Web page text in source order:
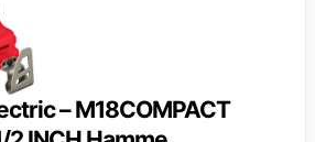
– M18COMPACT